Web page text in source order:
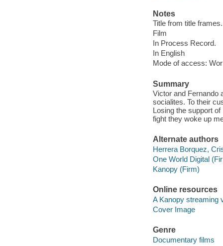
Notes
Title from title frames.
Film
In Process Record.
In English
Mode of access:
Summary
Victor and Fernando
socialites. To their
Losing the support
fight they woke up
Alternate authors
Herrera Borquez,
One World Digital
Kanopy (Firm)
Online resources
A Kanopy streaming
Cover Image
Genre
Documentary films